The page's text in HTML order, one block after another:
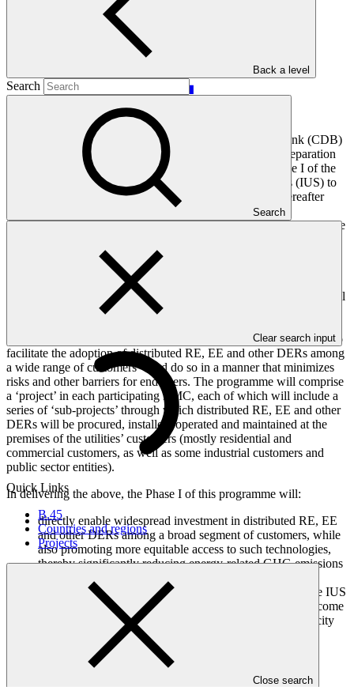
Back a level
Search
Search
Clear search input
Quick Links
B.45
Countries and regions
Projects
Close search
Through this application, the Caribbean Development Bank (CDB)
is requesting financial resources from the GCF Project Preparation
Facility (PPF) to develop a full funding proposal for Phase I of the
Scaling up the deployment of Integrated Utilities Services (IUS) to
support energy sector transformation in the Caribbean (hereafter
referred to as “the programme”). The programme aims to
reduce/avoid greenhouse gas (GHG) emissions and enhance climate
(Barbados, Belize, Guyana and Jamaica) by increasing uptake of
distributed renewable energy (RE) technologies, energy efficiency
(EE) measures and other distributed energy resources (DERs)
among the electric utilities’ customers. To do so, the programme will
support the electric utilities in these countries to successfully
administer it at scale, thereby expanding their business operations to
facilitate the adoption of distributed RE, EE and other DERs among
a wide range of customers – and do so in a manner that minimizes
risks and other barriers for end-users. The programme will comprise
a ‘project’ in each participating BMC, each of which will include a
series of ‘sub-projects’ through which distributed RE, EE and other
DERs will be procured, installed, operated and maintained at the
premises of the utilities’ customers (mostly residential and
commercial customers, as well as some industrial customers and
public sector entities).
In delivering the above, the Phase I of this programme will:
directly enable widespread investment in distributed RE, EE
and other DERs among a broad segment of customers, while
also promoting more equitable access to such technologies,
thereby significantly reducing energy-related GHG emissions
equip the partner electric utilities to continue applying the IUS
model after programme closure, empowering them to become
leaders in the broader process of transforming the electricity
systems and energy sectors in their respective countries.